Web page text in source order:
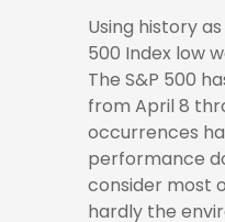
Using history
500 Index low
The S&P 500
from April 8
occurrences
performance
consider most
hardly the